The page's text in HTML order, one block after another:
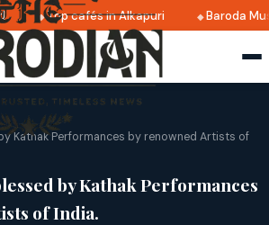
Top cafés in Alkapuri Baroda
Kathak Performances by renowned Artists of
by Kathak Performances
of India.